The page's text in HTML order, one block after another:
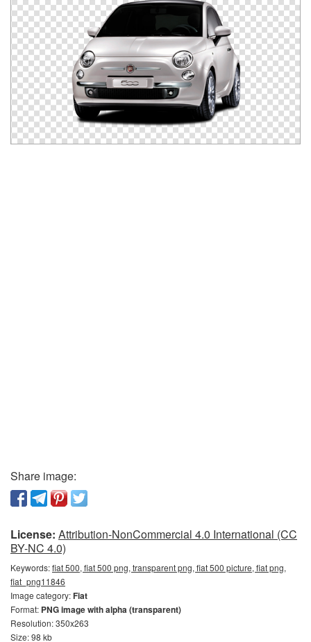
Share image:
License: Attribution-NonCommercial 4.0 International (CC
BY-NC 4.0)
Keywords:fiat 500, fiat 500 png, transparent png, fiat 500 picture, fiat png,
fiat_png11846
Image category:Fiat
Format: PNG image with alpha (transparent)
Resolution: 350x263
Size: 98 kb